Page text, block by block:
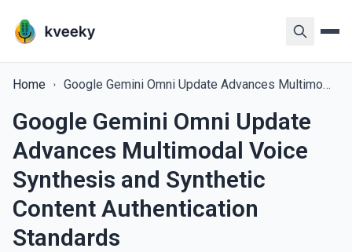
Home Google Gemini Omni Update Advances Multimodal Voice Synthesis and Synthetic Content Authentication Standards
Google Gemini Omni Update
Advances Multimodal Voice
Synthesis and Synthetic
Content Authentication
Standards